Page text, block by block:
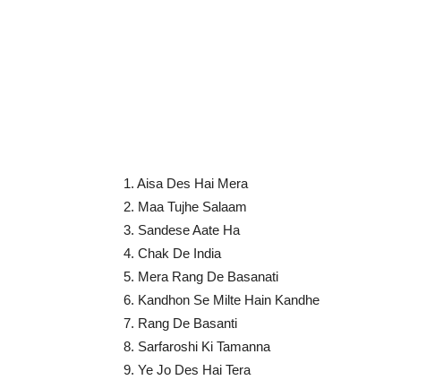
1. Aisa Des Hai Mera
2. Maa Tujhe Salaam
3. Sandese Aate Ha
4. Chak De India
5. Mera Rang De Basanati
6. Kandhon Se Milte Hain Kandhe
7. Rang De Basanti
8. Sarfaroshi Ki Tamanna
9. Ye Jo Des Hai Tera